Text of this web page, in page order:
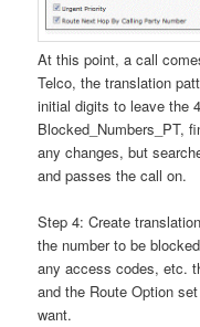
At this point, a call
Telco, the translation
initial digits to leave the
Blocked_Numbers_PT,
any changes, but
and passes the call on.
Step 4: Create
the number to be
any access codes, etc.
and the Route Option
want.